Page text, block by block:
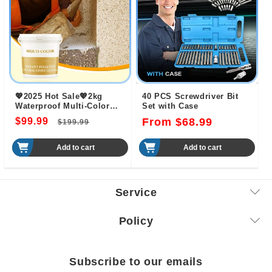
💖2025 Hot Sale💖2kg
Waterproof Multi-Color
Natural Washed Stone
Coating
$99.99
Regular
price
$199.99
price
Add to cart
40 PCS Screwdriver Bit
Set with Case
Regular
price
From $68.99
Add to cart
Service
Policy
Subscribe to our emails